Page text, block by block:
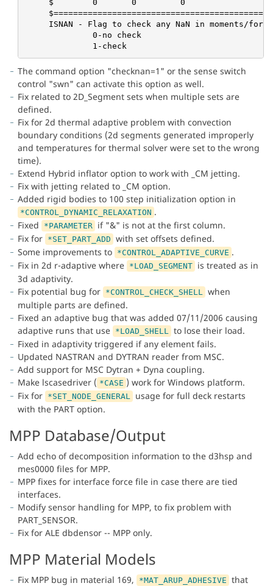
     $        0       0         0
ISNAN - Flag to check any NaN in moments/
              0-no check
              1-check
The command option "checknan=1" or the sense switch
control "swn" can activate this option as well.
Fix related to 2D_Segment sets when multiple sets are
defined.
Fix for 2d thermal adaptive problem with convection
boundary conditions (2d segments generated improperly
and temperatures for thermal solver were set to the wrong
time).
Extend Hybrid inflator option to work with _CM jetting.
Fix with jetting related to _CM option.
Added rigid bodies to 100 step initialization option in
*CONTROL_DYNAMIC_RELAXATION .
Fixed
*PARAMETER if "&" is not at the first column.
Fix for *SET_PART_ADD with set offsets defined.
Some improvements to *CONTROL_ADAPTIVE_CURVE .
Fix in 2d r-adaptive where *LOAD_SEGMENT is treated as in
3d adaptivity.
Fix potential bug for *CONTROL_CHECK_SHELL
when
multiple parts are defined.
Fixed an adaptive bug that was added 07/11/2006 causing
adaptive runs that use *LOAD_SHELL
to lose their load.
Fixed in adaptivity triggered if any element fails.
Updated NASTRAN and DYTRAN reader from MSC.
Add support for MSC Dytran + Dyna coupling.
Make lscasedriver ( *CASE ) work for Windows platform.
Fix for *SET_NODE_GENERAL
usage for full deck restarts
with the PART option.
MPP Database/Output
Add echo of decomposition information to the d3hsp and
mes0000 files for MPP.
MPP fixes for interface force file in case there are tied
interfaces.
Modify sensor handling for MPP, to fix problem with
PART_SENSOR.
Fix for ALE dbdensor -- MPP only.
MPP Material Models
Fix MPP bug in material 169, *MAT_ARUP_ADHESIVE that